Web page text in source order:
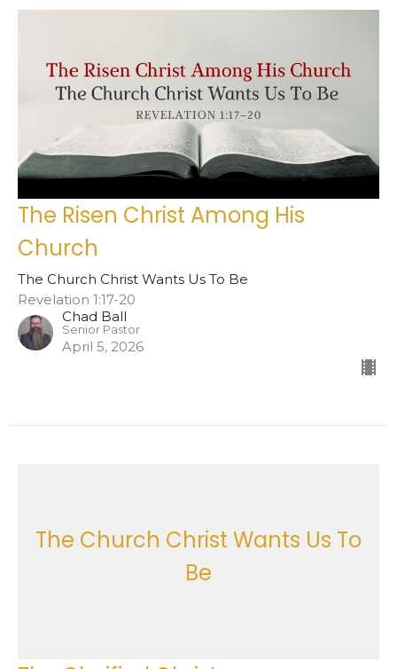
The Risen Christ Among His
Church
The Church Christ Wants Us To Be
Revelation 1:17-20
Chad Ball
Senior Pastor
April 5, 2026
The Church Christ Wants Us To
Be